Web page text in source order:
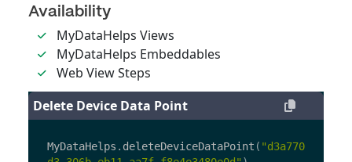
Availability
MyDataHelps Views
MyDataHelps Embeddables
Web View Steps
Delete Device Data Point
MyDataHelps . deleteDeviceDataPoint ( "d3a770